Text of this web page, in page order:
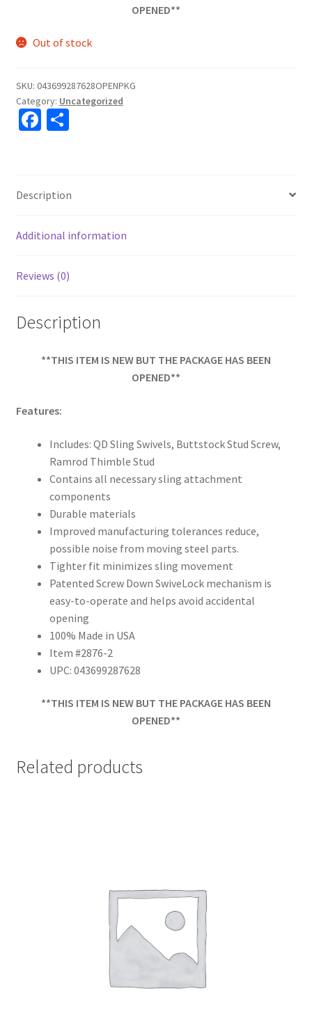
OPENED**
Out of stock
SKU: 043699287628OPENPKG
Category: Uncategorized
Fa
o
o
k
S
e
Description
Additional information
Reviews (0)
Description
**THIS ITEM IS NEW BUT THE PACKAGE HAS BEEN
OPENED**
Features:
Includes: QD Sling Swivels, Buttstock Stud Screw,
Ramrod Thimble Stud
Contains all necessary sling attachment
components
Durable materials
Improved manufacturing tolerances reduce,
possible noise from moving steel parts.
Tighter fit minimizes sling movement
Patented Screw Down SwiveLock mechanism is
easy-to-operate and helps avoid accidental
opening
100% Made in USA
Item #2876-2
UPC: 043699287628
**THIS ITEM IS NEW BUT THE PACKAGE HAS BEEN
OPENED**
Related products